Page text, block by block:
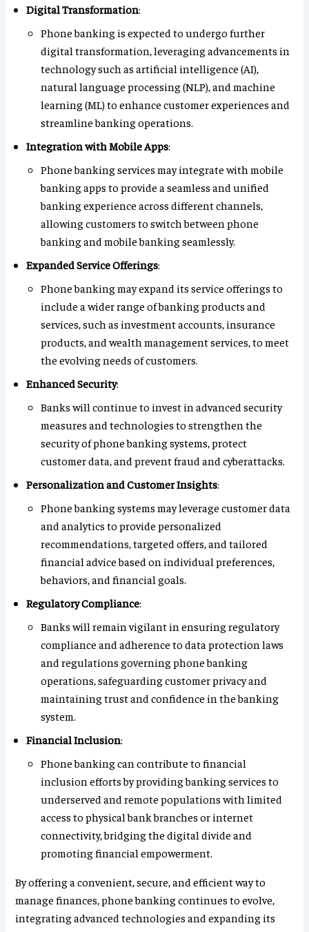
Digital Transformation:
Phone banking is expected to undergo further
digital transformation, leveraging advancements in
technology such as artificial intelligence (AI),
natural language processing (NLP), and machine
learning (ML) to enhance customer experiences and
streamline banking operations.
Integration with Mobile Apps:
Phone banking services may integrate with mobile
banking apps to provide a seamless and unified
banking experience across different channels,
allowing customers to switch between phone
banking and mobile banking seamlessly.
Expanded Service Offerings:
Phone banking may expand its service offerings to
include a wider range of banking products and
services, such as investment accounts, insurance
products, and wealth management services, to meet
the evolving needs of customers.
Enhanced Security:
Banks will continue to invest in advanced security
measures and technologies to strengthen the
security of phone banking systems, protect
customer data, and prevent fraud and cyberattacks.
Personalization and Customer Insights:
Phone banking systems may leverage customer data
and analytics to provide personalized
recommendations, targeted offers, and tailored
financial advice based on individual preferences,
behaviors, and financial goals.
Regulatory Compliance:
Banks will remain vigilant in ensuring regulatory
compliance and adherence to data protection laws
and regulations governing phone banking
operations, safeguarding customer privacy and
maintaining trust and confidence in the banking
system.
Financial Inclusion:
Phone banking can contribute to financial
inclusion efforts by providing banking services to
underserved and remote populations with limited
access to physical bank branches or internet
connectivity, bridging the digital divide and
promoting financial empowerment.
By offering a convenient, secure, and efficient way to
manage finances, phone banking continues to evolve,
integrating advanced technologies and expanding its